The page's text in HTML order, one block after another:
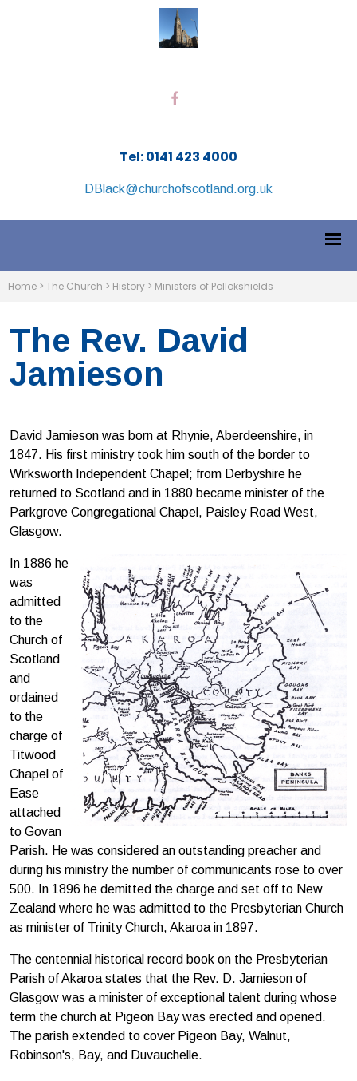
Tel: 0141 423 4000
DBlack@churchofscotland.org.uk
Home > The Church > History > Ministers of Pollokshields
The Rev. David
Jamieson
David Jamieson was born at Rhynie, Aberdeenshire, in
1847. His first ministry took him south of the border to
Wirksworth Independent Chapel; from Derbyshire he
returned to Scotland and in 1880 became minister of the
Parkgrove Congregational Chapel, Paisley Road West,
Glasgow.
In 1886 he
was
admitted
to the
Church of
Scotland
and
ordained
to the
charge of
Titwood
Chapel of
Ease
attached
to Govan
Parish. He was considered an outstanding preacher and
during his ministry the number of communicants rose to over
500. In 1896 he demitted the charge and set off to New
Zealand where he was admitted to the Presbyterian Church
as minister of Trinity Church, Akaroa in 1897.
The centennial historical record book on the Presbyterian
Parish of Akaroa states that the Rev. D. Jamieson of
Glasgow was a minister of exceptional talent during whose
term the church at Pigeon Bay was erected and opened.
The parish extended to cover Pigeon Bay, Walnut,
Robinson's, Bay, and Duvauchelle.